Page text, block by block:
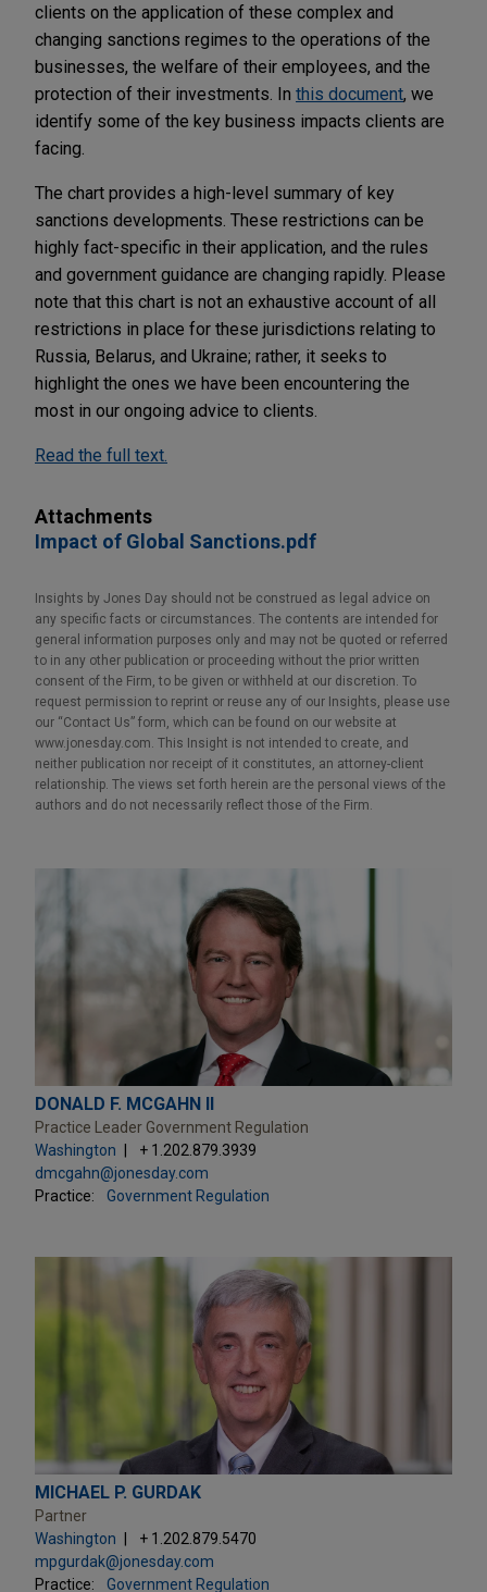
clients on the application of these complex and
changing sanctions regimes to the operations of the
businesses, the welfare of their employees, and the
protection of their investments. In this document, we
identify some of the key business impacts clients are
facing.
The chart provides a high-level summary of key
sanctions developments. These restrictions can be
highly fact-specific in their application, and the rules
and government guidance are changing rapidly. Please
note that this chart is not an exhaustive account of all
restrictions in place for these jurisdictions relating to
Russia, Belarus, and Ukraine; rather, it seeks to
highlight the ones we have been encountering the
most in our ongoing advice to clients.
Read the full text.
Attachments
Impact of Global Sanctions.pdf
Insights by Jones Day should not be construed as legal advice on
any specific facts or circumstances. The contents are intended for
general information purposes only and may not be quoted or referred
to in any other publication or proceeding without the prior written
consent of the Firm, to be given or withheld at our discretion. To
request permission to reprint or reuse any of our Insights, please use
our “Contact Us” form, which can be found on our website at
www.jonesday.com. This Insight is not intended to create, and
neither publication nor receipt of it constitutes, an attorney-client
relationship. The views set forth herein are the personal views of the
authors and do not necessarily reflect those of the Firm.
DONALD F. MCGAHN II
Practice Leader Government Regulation
Washington
+ 1.202.879.3939
dmcgahn@jonesday.com
Practice:
Government Regulation
MICHAEL P. GURDAK
Partner
Washington
+ 1.202.879.5470
mpgurdak@jonesday.com
Practice:
Government Regulation